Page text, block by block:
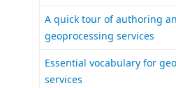
A quick tour of authoring
geoprocessing services
Essential vocabulary for
services